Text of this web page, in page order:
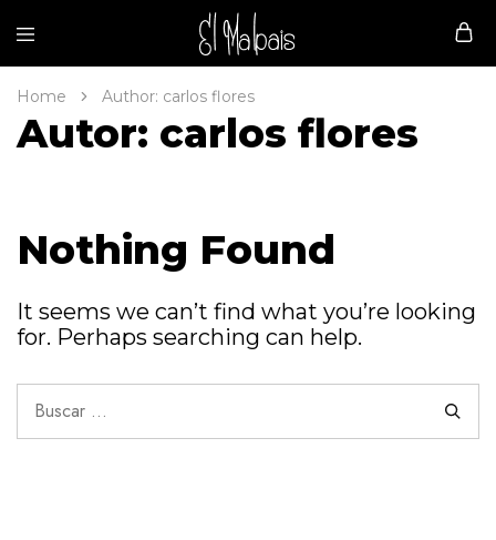
Malpais
Home Author: carlos flores
Autor: carlos flores
Nothing Found
It seems we can’t find what you’re looking
for. Perhaps searching can help.